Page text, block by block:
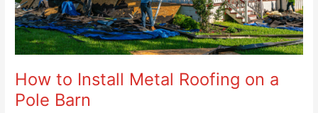
How to Install Metal Roofing on a
Pole Barn